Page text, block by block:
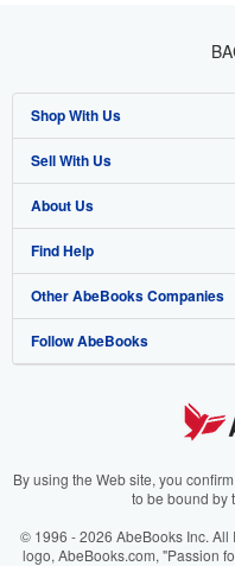
Shop With Us
Advanced Search
Browse Collections
My Account
My Orders
View Basket
Sell With Us
Start Selling
Join Our Affiliate Program
Book Buyback
Refer a seller
About Us
About AbeBooks
Media
Careers
Your Ads Privacy Choices
Find Help
Help
Customer Support
Other AbeBooks Companies
AbeBooks.co.uk
AbeBooks.it
Follow AbeBooks
By using the Web site, you
to be bound by
© 1996 - 2026 AbeBooks Inc.
logo, AbeBooks.com, "Passion